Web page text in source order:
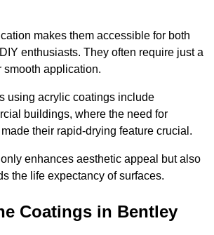
makes them accessible for both
enthusiasts. They often require just a
smooth application.
using acrylic coatings include
buildings, where the need for
their rapid-drying feature crucial.
enhances aesthetic appeal but also
the life expectancy of surfaces.
Coatings in Bentley